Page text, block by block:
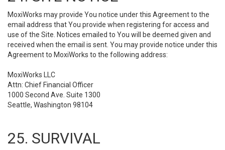
MoxiWorks may provide You notice under this Agreement to the
email address that You provide when registering for access and
use of the Site. Notices emailed to You will be deemed given and
received when the email is sent. You may provide notice under this
Agreement to MoxiWorks to the following address:
MoxiWorks LLC
Attn: Chief Financial Officer
1000 Second Ave. Suite 1300
Seattle, Washington 98104
25. SURVIVAL